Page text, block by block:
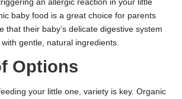
an allergic reaction in your little
baby food is a great choice for parents
that their baby’s delicate digestive system
gentle, natural ingredients.
Options
your little one, variety is key. Organic